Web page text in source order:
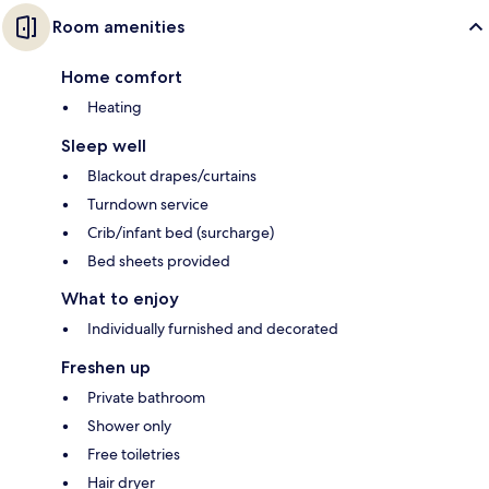
Room amenities
Home comfort
Heating
Sleep well
Blackout drapes/curtains
Turndown service
Crib/infant bed (surcharge)
Bed sheets provided
What to enjoy
Individually furnished and decorated
Freshen up
Private bathroom
Shower only
Free toiletries
Hair dryer